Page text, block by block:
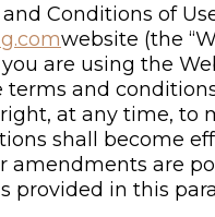
Conditions of
website (the
are using the
terms and
at any time,
shall become
amendments are
provided in this